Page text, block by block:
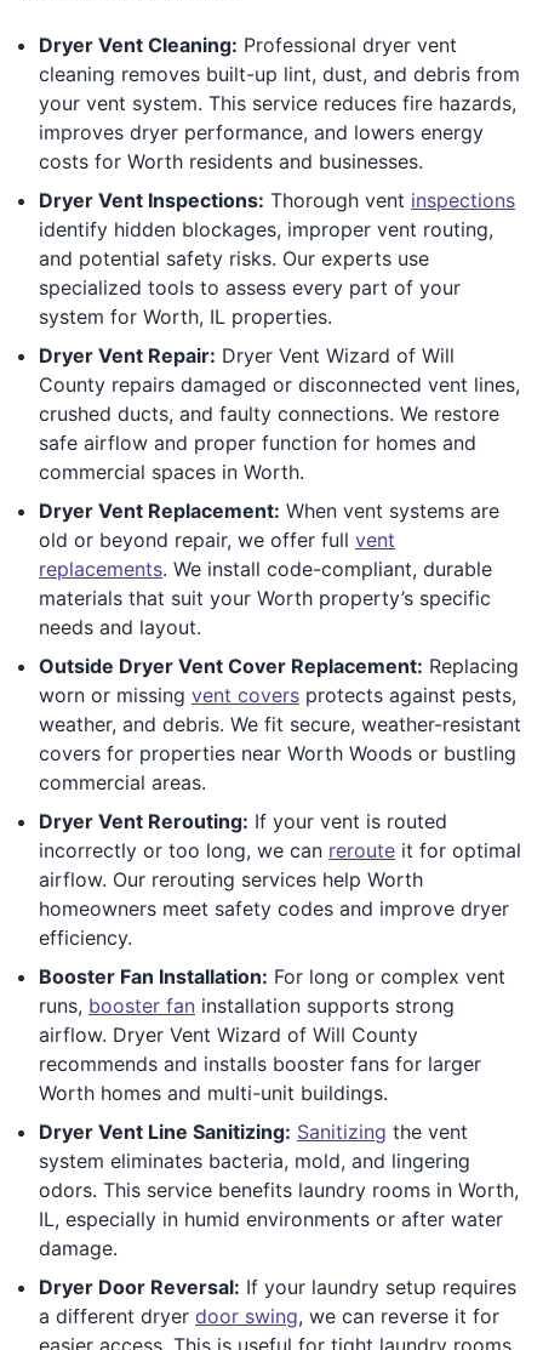
Dryer Vent Cleaning: Professional dryer vent
cleaning removes built-up lint, dust, and debris from
your vent system. This service reduces fire hazards,
improves dryer performance, and lowers energy
costs for Worth residents and businesses.
Dryer Vent Inspections: Thorough vent inspections
identify hidden blockages, improper vent routing,
and potential safety risks. Our experts use
specialized tools to assess every part of your
system for Worth, IL properties.
Dryer Vent Repair: Dryer Vent Wizard of Will
County repairs damaged or disconnected vent lines,
crushed ducts, and faulty connections. We restore
safe airflow and proper function for homes and
commercial spaces in Worth.
Dryer Vent Replacement: When vent systems are
old or beyond repair, we offer full vent
replacements. We install code-compliant, durable
materials that suit your Worth property’s specific
needs and layout.
Outside Dryer Vent Cover Replacement: Replacing
worn or missing vent covers protects against pests,
weather, and debris. We fit secure, weather-resistant
covers for properties near Worth Woods or bustling
commercial areas.
Dryer Vent Rerouting: If your vent is routed
incorrectly or too long, we can reroute it for optimal
airflow. Our rerouting services help Worth
homeowners meet safety codes and improve dryer
efficiency.
Booster Fan Installation: For long or complex vent
runs, booster fan installation supports strong
airflow. Dryer Vent Wizard of Will County
recommends and installs booster fans for larger
Worth homes and multi-unit buildings.
Dryer Vent Line Sanitizing: Sanitizing the vent
system eliminates bacteria, mold, and lingering
odors. This service benefits laundry rooms in Worth,
IL, especially in humid environments or after water
damage.
Dryer Door Reversal: If your laundry setup requires
a different dryer door swing, we can reverse it for
easier access. This is useful for tight laundry rooms